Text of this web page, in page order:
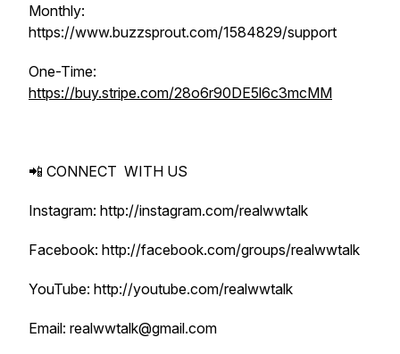
Monthly:
https://www.buzzsprout.com/1584829/support
One-Time:
https://buy.stripe.com/28o6r90DE5l6c3mcMM
📲 CONNECT WITH US
Instagram: http://instagram.com/realwwtalk
Facebook: http://facebook.com/groups/realwwtalk
YouTube: http://youtube.com/realwwtalk
Email: realwwtalk@gmail.com